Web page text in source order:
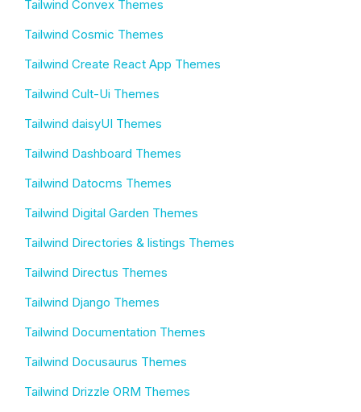
Tailwind Convex Themes
Tailwind Cosmic Themes
Tailwind Create React App Themes
Tailwind Cult-Ui Themes
Tailwind daisyUI Themes
Tailwind Dashboard Themes
Tailwind Datocms Themes
Tailwind Digital Garden Themes
Tailwind Directories & listings Themes
Tailwind Directus Themes
Tailwind Django Themes
Tailwind Documentation Themes
Tailwind Docusaurus Themes
Tailwind Drizzle ORM Themes